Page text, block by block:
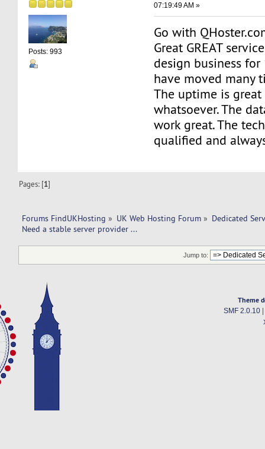
Posts: 993
07:19:49 AM »
Go with
Great GREAT
design business for
have moved many
The uptime is
whatsoever. The
work great. The
qualified and
Pages: [1]
Forums FindUKHosting » UK Web Hosting Forum » Dedicated
Need a stable server provider ...
Jump to:
Theme
SMF 2.0.10|